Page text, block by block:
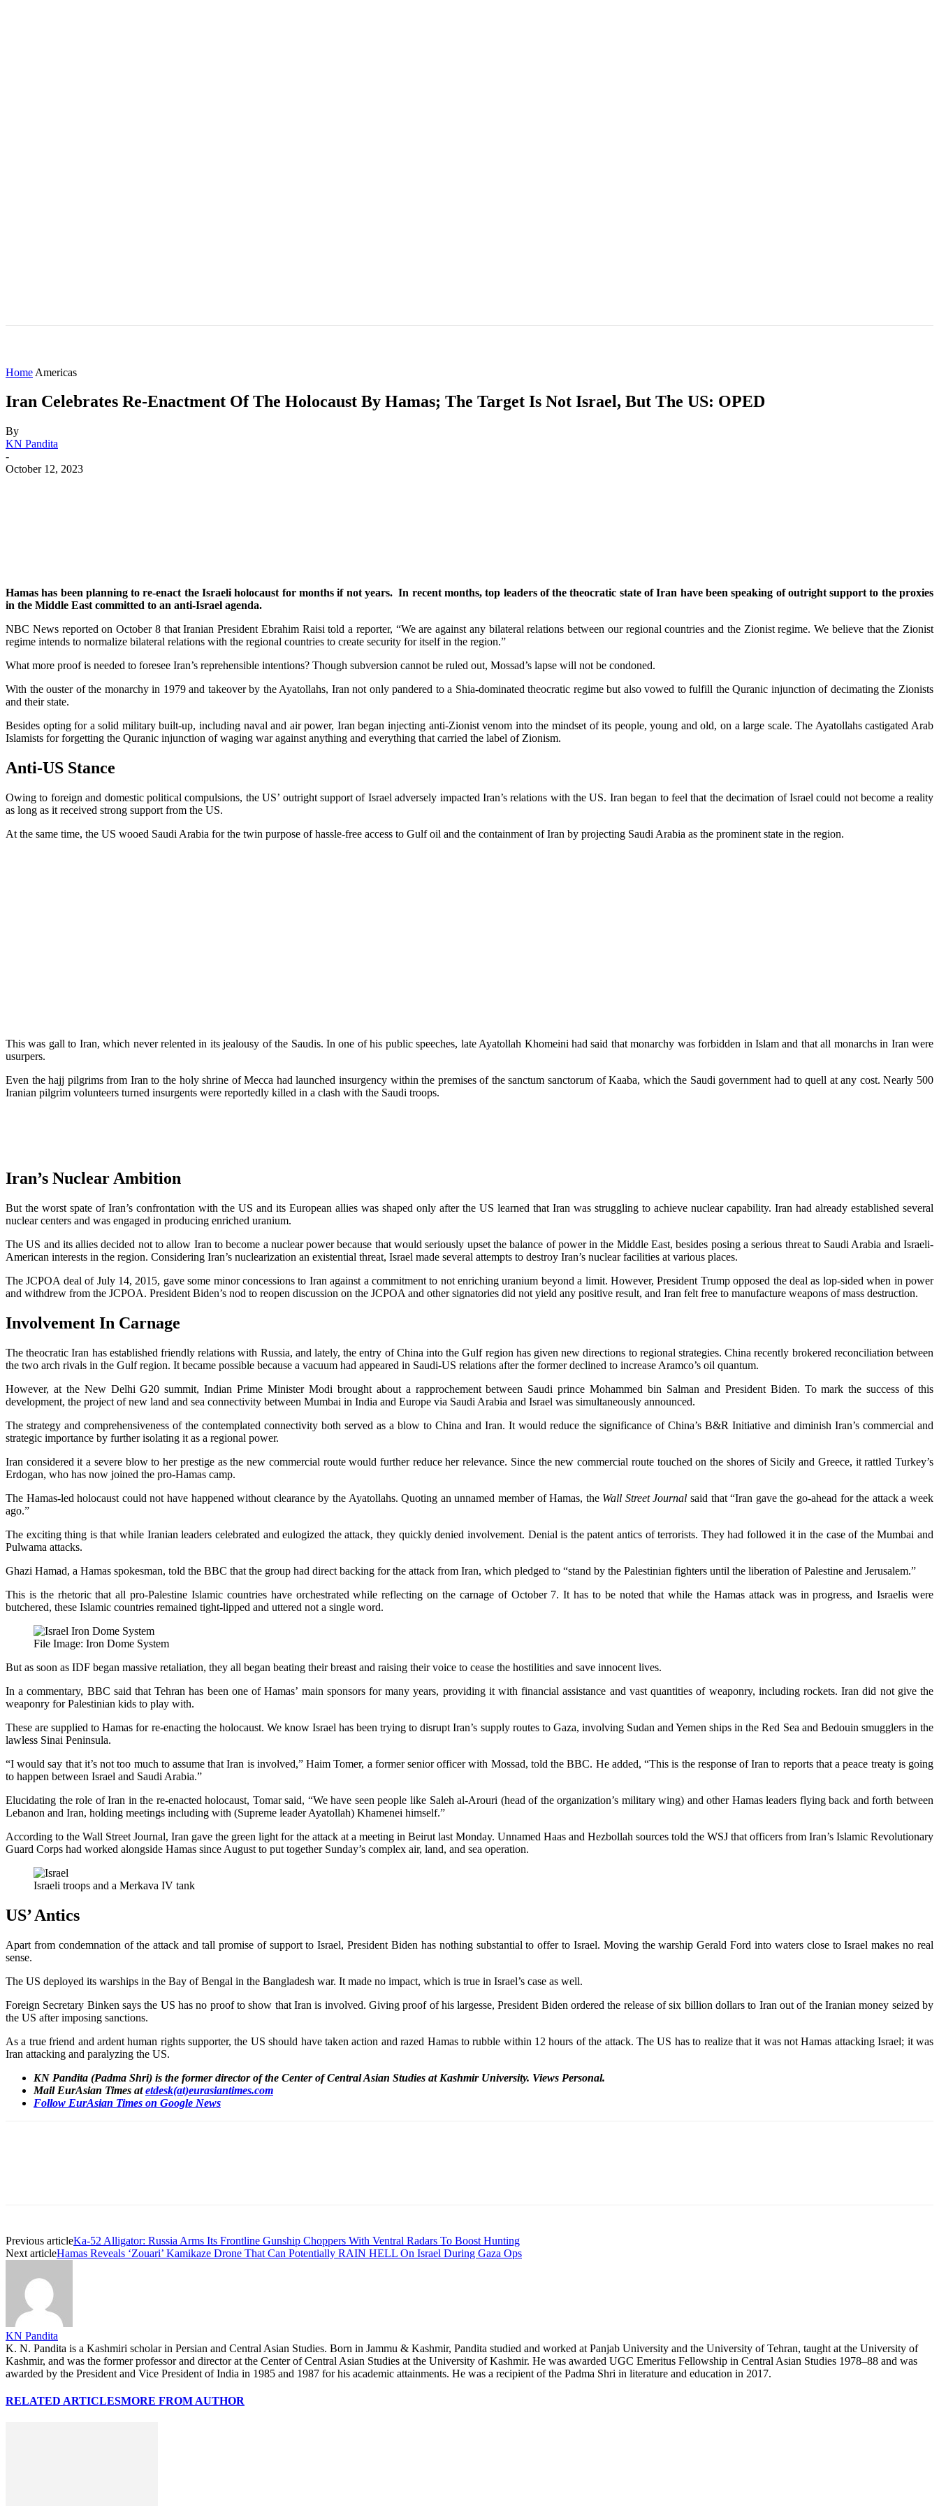
Home Americas
Iran Celebrates Re-Enactment Of The Holocaust By Hamas; The Target Is Not Israel, But The US: OPED
By
KN Pandita
-
October 12, 2023
Hamas has been planning to re-enact the Israeli holocaust for months if not years. In recent months, top leaders of the theocratic state of Iran have been speaking of outright support to the proxies
in the Middle East committed to an anti-Israel agenda.
NBC News reported on October 8 that Iranian President Ebrahim Raisi told a reporter, “We are against any bilateral relations between our regional countries and the Zionist regime. We believe that the Zionist
regime intends to normalize bilateral relations with the regional countries to create security for itself in the region.”
What more proof is needed to foresee Iran’s reprehensible intentions? Though subversion cannot be ruled out, Mossad’s lapse will not be condoned.
With the ouster of the monarchy in 1979 and takeover by the Ayatollahs, Iran not only pandered to a Shia-dominated theocratic regime but also vowed to fulfill the Quranic injunction of decimating the Zionists
and their state.
Besides opting for a solid military built-up, including naval and air power, Iran began injecting anti-Zionist venom into the mindset of its people, young and old, on a large scale. The Ayatollahs castigated Arab
Islamists for forgetting the Quranic injunction of waging war against anything and everything that carried the label of Zionism.
Anti-US Stance
Owing to foreign and domestic political compulsions, the US’ outright support of Israel adversely impacted Iran’s relations with the US. Iran began to feel that the decimation of Israel could not become a reality
as long as it received strong support from the US.
At the same time, the US wooed Saudi Arabia for the twin purpose of hassle-free access to Gulf oil and the containment of Iran by projecting Saudi Arabia as the prominent state in the region.
This was gall to Iran, which never relented in its jealousy of the Saudis. In one of his public speeches, late Ayatollah Khomeini had said that monarchy was forbidden in Islam and that all monarchs in Iran were
usurpers.
Even the hajj pilgrims from Iran to the holy shrine of Mecca had launched insurgency within the premises of the sanctum sanctorum of Kaaba, which the Saudi government had to quell at any cost. Nearly 500
Iranian pilgrim volunteers turned insurgents were reportedly killed in a clash with the Saudi troops.
Iran’s Nuclear Ambition
But the worst spate of Iran’s confrontation with the US and its European allies was shaped only after the US learned that Iran was struggling to achieve nuclear capability. Iran had already established several
nuclear centers and was engaged in producing enriched uranium.
The US and its allies decided not to allow Iran to become a nuclear power because that would seriously upset the balance of power in the Middle East, besides posing a serious threat to Saudi Arabia and Israeli-
American interests in the region. Considering Iran’s nuclearization an existential threat, Israel made several attempts to destroy Iran’s nuclear facilities at various places.
The JCPOA deal of July 14, 2015, gave some minor concessions to Iran against a commitment to not enriching uranium beyond a limit. However, President Trump opposed the deal as lop-sided when in power
and withdrew from the JCPOA. President Biden’s nod to reopen discussion on the JCPOA and other signatories did not yield any positive result, and Iran felt free to manufacture weapons of mass destruction.
Involvement In Carnage
The theocratic Iran has established friendly relations with Russia, and lately, the entry of China into the Gulf region has given new directions to regional strategies. China recently brokered reconciliation between
the two arch rivals in the Gulf region. It became possible because a vacuum had appeared in Saudi-US relations after the former declined to increase Aramco’s oil quantum.
However, at the New Delhi G20 summit, Indian Prime Minister Modi brought about a rapprochement between Saudi prince Mohammed bin Salman and President Biden. To mark the success of this
development, the project of new land and sea connectivity between Mumbai in India and Europe via Saudi Arabia and Israel was simultaneously announced.
The strategy and comprehensiveness of the contemplated connectivity both served as a blow to China and Iran. It would reduce the significance of China’s B&R Initiative and diminish Iran’s commercial and
strategic importance by further isolating it as a regional power.
Iran considered it a severe blow to her prestige as the new commercial route would further reduce her relevance. Since the new commercial route touched on the shores of Sicily and Greece, it rattled Turkey’s
Erdogan, who has now joined the pro-Hamas camp.
The Hamas-led holocaust could not have happened without clearance by the Ayatollahs. Quoting an unnamed member of Hamas, the Wall Street Journal said that “Iran gave the go-ahead for the attack a week
ago.”
The exciting thing is that while Iranian leaders celebrated and eulogized the attack, they quickly denied involvement. Denial is the patent antics of terrorists. They had followed it in the case of the Mumbai and
Pulwama attacks.
Ghazi Hamad, a Hamas spokesman, told the BBC that the group had direct backing for the attack from Iran, which pledged to “stand by the Palestinian fighters until the liberation of Palestine and Jerusalem.”
This is the rhetoric that all pro-Palestine Islamic countries have orchestrated while reflecting on the carnage of October 7. It has to be noted that while the Hamas attack was in progress, and Israelis were
butchered, these Islamic countries remained tight-lipped and uttered not a single word.
File Image: Iron Dome System
But as soon as IDF began massive retaliation, they all began beating their breast and raising their voice to cease the hostilities and save innocent lives.
In a commentary, BBC said that Tehran has been one of Hamas’ main sponsors for many years, providing it with financial assistance and vast quantities of weaponry, including rockets. Iran did not give the
weaponry for Palestinian kids to play with.
These are supplied to Hamas for re-enacting the holocaust. We know Israel has been trying to disrupt Iran’s supply routes to Gaza, involving Sudan and Yemen ships in the Red Sea and Bedouin smugglers in the
lawless Sinai Peninsula.
“I would say that it’s not too much to assume that Iran is involved,” Haim Tomer, a former senior officer with Mossad, told the BBC. He added, “This is the response of Iran to reports that a peace treaty is going
to happen between Israel and Saudi Arabia.”
Elucidating the role of Iran in the re-enacted holocaust, Tomar said, “We have seen people like Saleh al-Arouri (head of the organization’s military wing) and other Hamas leaders flying back and forth between
Lebanon and Iran, holding meetings including with (Supreme leader Ayatollah) Khamenei himself.”
According to the Wall Street Journal, Iran gave the green light for the attack at a meeting in Beirut last Monday. Unnamed Haas and Hezbollah sources told the WSJ that officers from Iran’s Islamic Revolutionary
Guard Corps had worked alongside Hamas since August to put together Sunday’s complex air, land, and sea operation.
Israeli troops and a Merkava IV tank
US’ Antics
Apart from condemnation of the attack and tall promise of support to Israel, President Biden has nothing substantial to offer to Israel. Moving the warship Gerald Ford into waters close to Israel makes no real
sense.
The US deployed its warships in the Bay of Bengal in the Bangladesh war. It made no impact, which is true in Israel’s case as well.
Foreign Secretary Binken says the US has no proof to show that Iran is involved. Giving proof of his largesse, President Biden ordered the release of six billion dollars to Iran out of the Iranian money seized by
the US after imposing sanctions.
As a true friend and ardent human rights supporter, the US should have taken action and razed Hamas to rubble within 12 hours of the attack. The US has to realize that it was not Hamas attacking Israel; it was
Iran attacking and paralyzing the US.
KN Pandita (Padma Shri) is the former director of the Center of Central Asian Studies at Kashmir University. Views Personal.
Mail EurAsian Times atetdesk(at)eurasiantimes.com
Follow EurAsian Times on Google News
Previous articleKa-52 Alligator: Russia Arms Its Frontline Gunship Choppers With Ventral Radars To Boost Hunting
Next articleHamas Reveals ‘Zouari’ Kamikaze Drone That Can Potentially RAIN HELL On Israel During Gaza Ops
KN Pandita
K. N. Pandita is a Kashmiri scholar in Persian and Central Asian Studies. Born in Jammu & Kashmir, Pandita studied and worked at Panjab University and the University of Tehran, taught at the University of
Kashmir, and was the former professor and director at the Center of Central Asian Studies at the University of Kashmir. He was awarded UGC Emeritus Fellowship in Central Asian Studies 1978–88 and was
awarded by the President and Vice President of India in 1985 and 1987 for his academic attainments. He was a recipient of the Padma Shri in literature and education in 2017.
RELATED ARTICLESMORE FROM AUTHOR